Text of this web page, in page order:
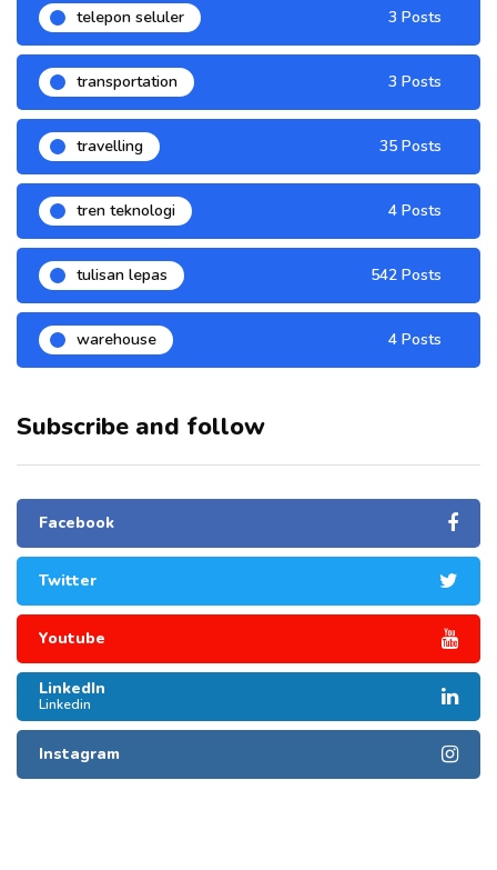
telepon seluler 3 Posts
transportation 3 Posts
travelling 35 Posts
tren teknologi 4 Posts
tulisan lepas 542 Posts
warehouse 4 Posts
Subscribe and follow
Facebook
Twitter
Youtube
LinkedIn
Linkedin
Instagram